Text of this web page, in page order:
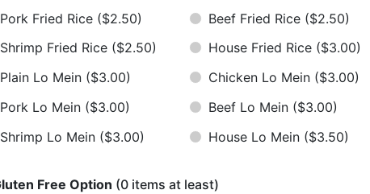
Pork Fried Rice ($2.50) Beef Fried Rice ($2.50)
Shrimp Fried Rice ($2.50) House Fried Rice ($3.00)
Plain Lo Mein ($3.00) Chicken Lo Mein ($3.00)
Pork Lo Mein ($3.00) Beef Lo Mein ($3.00)
Shrimp Lo Mein ($3.00) House Lo Mein ($3.50)
Free Option (0 items at least)